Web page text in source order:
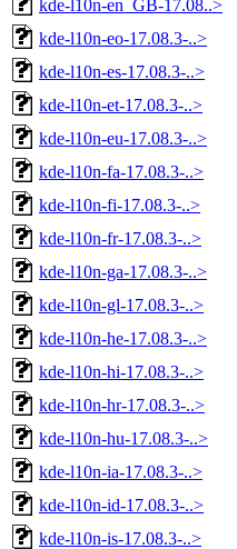
kde-l10n-en_GB-17.08..>
kde-l10n-eo-17.08.3-..>
kde-l10n-es-17.08.3-..>
kde-l10n-et-17.08.3-..>
kde-l10n-eu-17.08.3-..>
kde-l10n-fa-17.08.3-..>
kde-l10n-fi-17.08.3-..>
kde-l10n-fr-17.08.3-..>
kde-l10n-ga-17.08.3-..>
kde-l10n-gl-17.08.3-..>
kde-l10n-he-17.08.3-..>
kde-l10n-hi-17.08.3-..>
kde-l10n-hr-17.08.3-..>
kde-l10n-hu-17.08.3-..>
kde-l10n-ia-17.08.3-..>
kde-l10n-id-17.08.3-..>
kde-l10n-is-17.08.3-..>